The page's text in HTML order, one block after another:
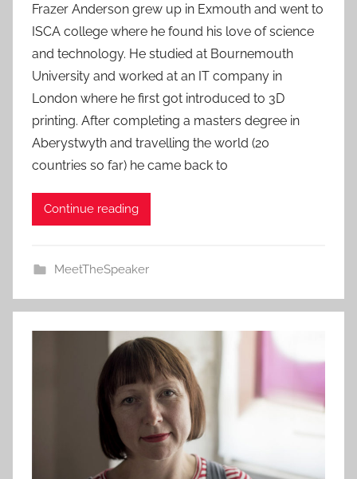
a
d
m
i
n
Frazer Anderson grew up in Exmouth and went to
ISCA college where he found his love of science
and technology. He studied at Bournemouth
University and worked at an IT company in
London where he first got introduced to 3D
printing. After completing a masters degree in
Aberystwyth and travelling the world (20
countries so far) he came back to
Continue reading
MeetTheSpeaker